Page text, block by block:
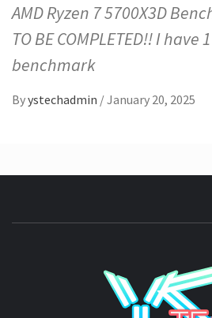
AMD Ryzen 7 5700X3D
TO BE COMPLETED!! I have
benchmark
Byystechadmin /January 20, 2025